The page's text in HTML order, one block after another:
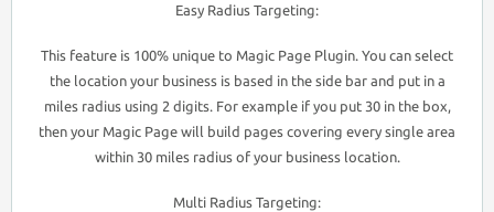
Easy Radius Targeting:
This feature is 100% unique to Magic Page Plugin. You can select
the location your business is based in the side bar and put in a
miles radius using 2 digits. For example if you put 30 in the box,
then your Magic Page will build pages covering every single area
within 30 miles radius of your business location.
Multi Radius Targeting: